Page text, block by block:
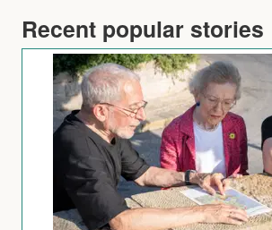
Recent popular stories